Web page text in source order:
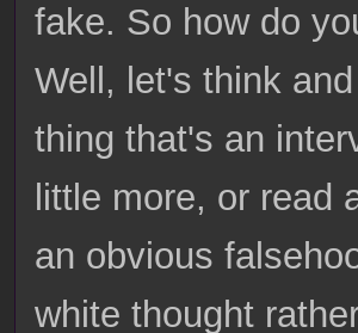
fake. So how do
Well, let's think
thing that's an
little more, or read
an obvious
white thought